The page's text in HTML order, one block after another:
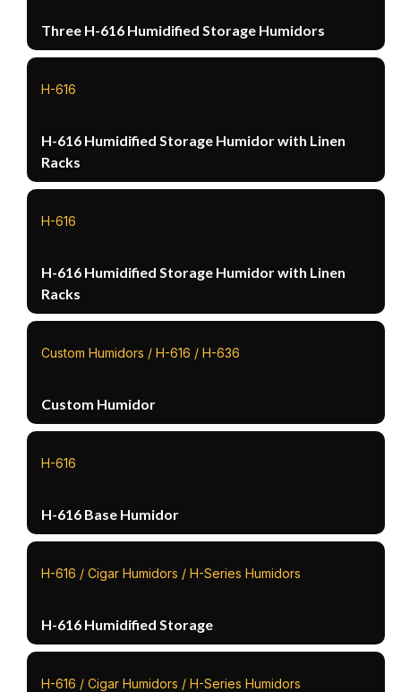
Three H-616 Humidified Storage Humidors
H-616
H-616 Humidified Storage Humidor with Linen
Racks
H-616
H-616 Humidified Storage Humidor with Linen
Racks
Custom Humidors / H-616 / H-636
Custom Humidor
H-616
H-616 Base Humidor
H-616 / Cigar Humidors / H-Series Humidors
H-616 Humidified Storage
H-616 / Cigar Humidors / H-Series Humidors